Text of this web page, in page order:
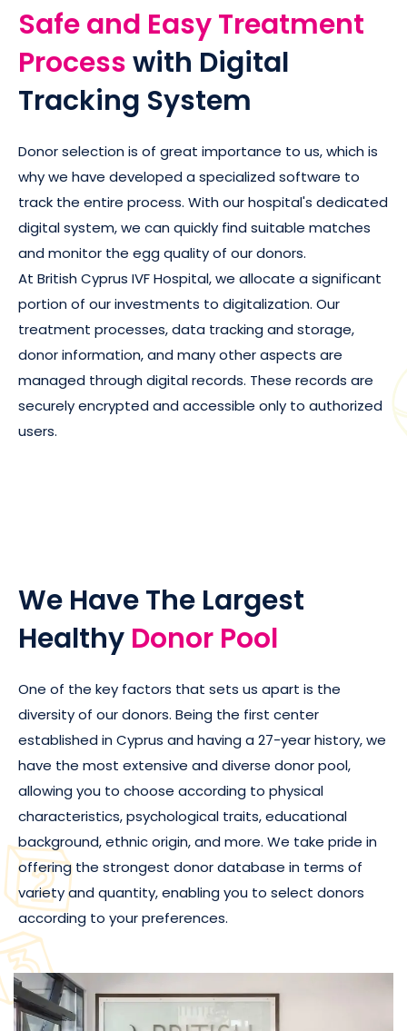
Safe and Easy Treatment
Processwith Digital
Tracking System
Donor selection is of great importance to us, which is
why we have developed a specialized software to
track the entire process. With our hospital's dedicated
digital system, we can quickly find suitable matches
and monitor the egg quality of our donors.
At British Cyprus IVF Hospital, we allocate a significant
portion of our investments to digitalization. Our
treatment processes, data tracking and storage,
donor information, and many other aspects are
managed through digital records. These records are
securely encrypted and accessible only to authorized
users.
We Have The Largest
Healthy Donor Pool
One of the key factors that sets us apart is the
diversity of our donors. Being the first center
established in Cyprus and having a 27-year history, we
have the most extensive and diverse donor pool,
allowing you to choose according to physical
characteristics, psychological traits, educational
background, ethnic origin, and more. We take pride in
offering the strongest donor database in terms of
variety and quantity, enabling you to select donors
according to your preferences.